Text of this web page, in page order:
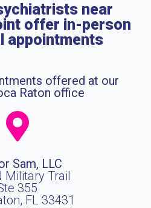
near
offer in-person
appointments
offered at our
Raton office
Sam, LLC
Military Trail
355
FL 33431